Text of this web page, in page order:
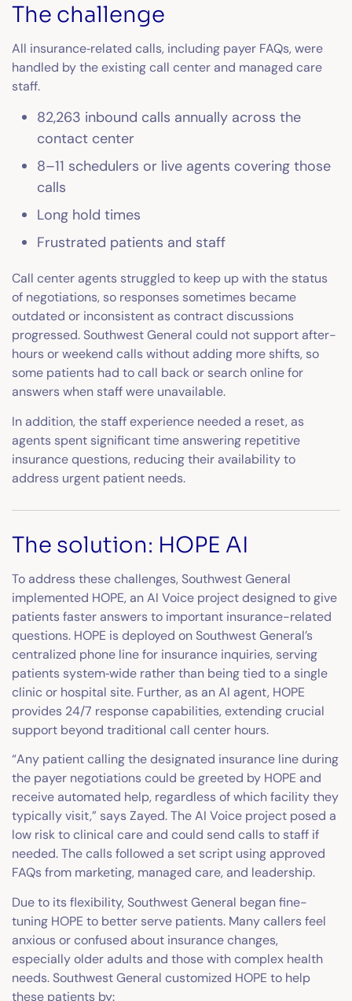
The challenge
All insurance‑related calls, including payer FAQs, were
handled by the existing call center and managed care
staff.
82,263 inbound calls annually across the
contact center
8–11 schedulers or live agents covering those
calls
Long hold times
Frustrated patients and staff
Call center agents struggled to keep up with the status
of negotiations, so responses sometimes became
outdated or inconsistent as contract discussions
progressed. Southwest General could not support after-
hours or weekend calls without adding more shifts, so
some patients had to call back or search online for
answers when staff were unavailable.
In addition, the staff experience needed a reset, as
agents spent significant time answering repetitive
insurance questions, reducing their availability to
address urgent patient needs.
The solution: HOPE AI
To address these challenges, Southwest General
implemented HOPE, an AI Voice project designed to give
patients faster answers to important insurance-related
questions. HOPE is deployed on Southwest General’s
centralized phone line for insurance inquiries, serving
patients system‑wide rather than being tied to a single
clinic or hospital site. Further, as an AI agent, HOPE
provides 24/7 response capabilities, extending crucial
support beyond traditional call center hours.
“Any patient calling the designated insurance line during
the payer negotiations could be greeted by HOPE and
receive automated help, regardless of which facility they
typically visit,” says Zayed. The AI Voice project posed a
low risk to clinical care and could send calls to staff if
needed. The calls followed a set script using approved
FAQs from marketing, managed care, and leadership.
Due to its flexibility, Southwest General began fine-
tuning HOPE to better serve patients. Many callers feel
anxious or confused about insurance changes,
especially older adults and those with complex health
needs. Southwest General customized HOPE to help
these patients by: